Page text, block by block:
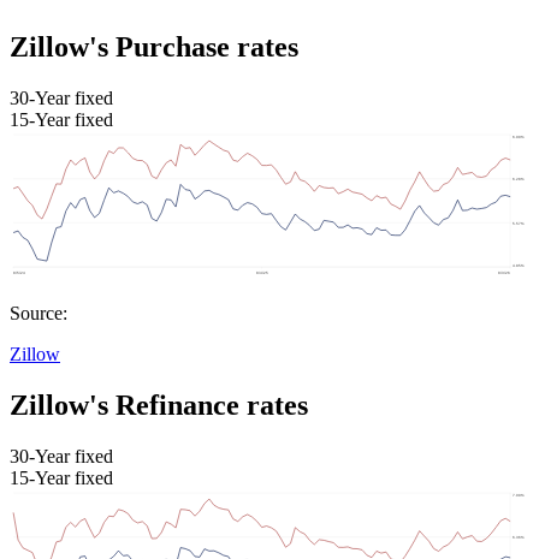
Zillow's Purchase rates
30-Year fixed
15-Year fixed
Source:
Zillow
Zillow's Refinance rates
30-Year fixed
15-Year fixed